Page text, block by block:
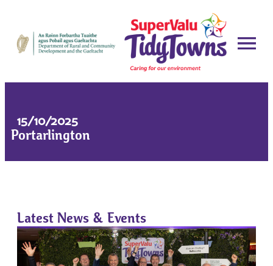
15/10/2025
Portarlington
Latest News & Events